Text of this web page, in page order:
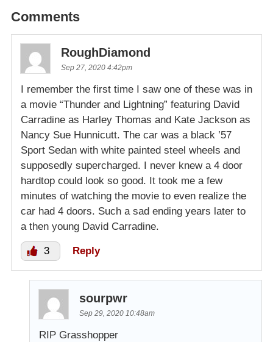
Comments
RoughDiamond
Sep 27, 2020 4:42pm
I remember the first time I saw one of these was in
a movie “Thunder and Lightning” featuring David
Carradine as Harley Thomas and Kate Jackson as
Nancy Sue Hunnicutt. The car was a black ’57
Sport Sedan with white painted steel wheels and
supposedly supercharged. I never knew a 4 door
hardtop could look so good. It took me a few
minutes of watching the movie to even realize the
car had 4 doors. Such a sad ending years later to
a then young David Carradine.
3 Reply
sourpwr
Sep 29, 2020 10:48am
RIP Grasshopper